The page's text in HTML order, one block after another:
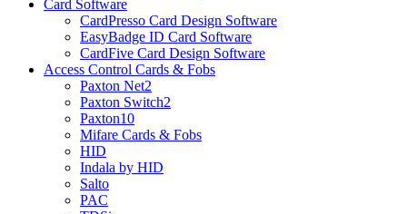
Card Software
CardPresso Card Design Software
EasyBadge ID Card Software
CardFive Card Design Software
Access Control Cards & Fobs
Paxton Net2
Paxton Switch2
Paxton10
Mifare Cards & Fobs
HID
Indala by HID
Salto
PAC